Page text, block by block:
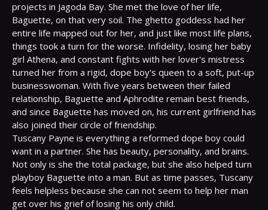
projects in Jagoda Bay. She met the love of her life,
Baguette, on that very soil. The ghetto goddess had her
entire life mapped out for her, and just like most life plans,
things took a turn for the worse. Infidelity, losing her baby
girl Athena, and constant fights with her lover's mistress
turned her from a rigid, dope boy's queen to a soft, put-up
businesswoman. With five years between their failed
relationship, Baguette and Aphrodite remain best friends,
and since Baguette has moved on, his current girlfriend has
also joined their circle of friendship.
Tuscany Payne is everything a reformed dope boy could
want in a partner. She has beauty, personality, and brains.
Not only is she the total package, but she also helped turn
playboy Baguette into a man. But as time passes, Tuscany
feels helpless because she can not seem to help her man
get over his grief of losing his only child.